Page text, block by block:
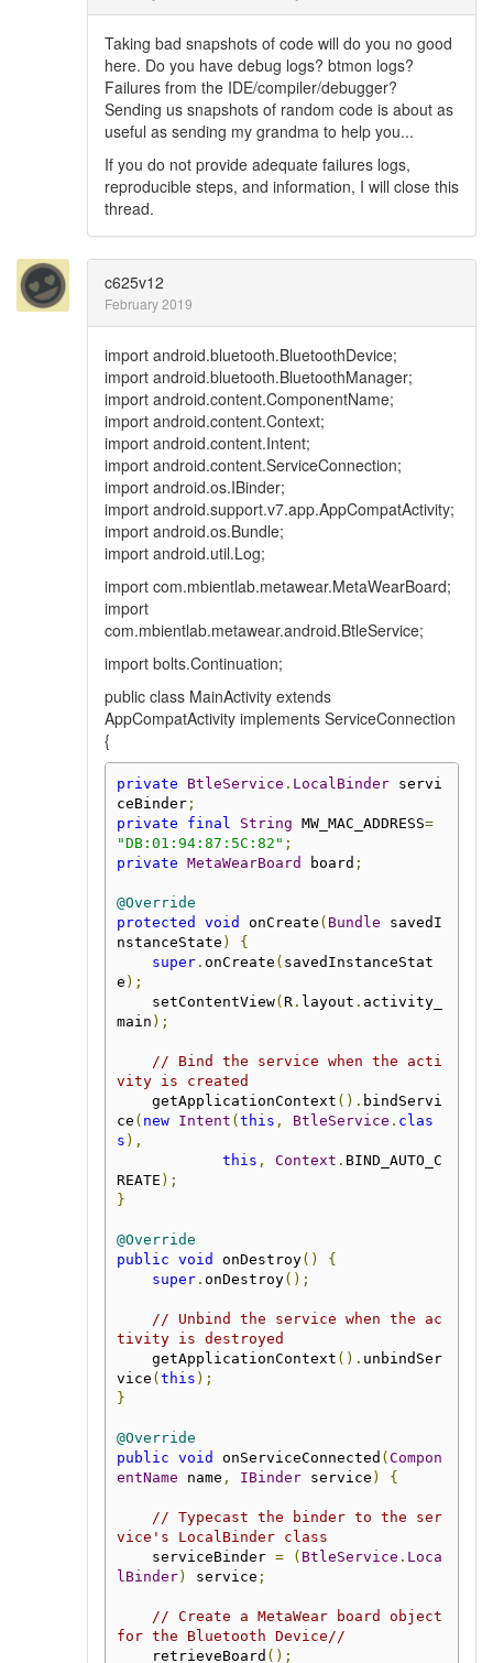
Taking bad snapshots of code will do you no good
here. Do you have debug logs? btmon logs?
Failures from the IDE/compiler/debugger?
Sending us snapshots of random code is about as
useful as sending my grandma to help you...
If you do not provide adequate failures logs,
reproducible steps, and information, I will close this
thread.
c625v12
February 2019
import android.bluetooth.BluetoothDevice;
import android.bluetooth.BluetoothManager;
import android.content.ComponentName;
import android.content.Context;
import android.content.Intent;
import android.content.ServiceConnection;
import android.os.IBinder;
import android.support.v7.app.AppCompatActivity;
import android.os.Bundle;
import android.util.Log;
import com.mbientlab.metawear.MetaWearBoard;
import
com.mbientlab.metawear.android.BtleService;
import bolts.Continuation;
public class MainActivity extends
AppCompatActivity implements ServiceConnection
{
private BtleService . LocalBinder servi
ceBinder;
private
final String MW_MAC_ADDRESS=
"DB:01:94:87:5C:82" ;
private MetaWearBoard board ;
@Override
protected
void onCreate ( Bundle savedI
nstanceState )
{
super. onCreate ( savedInstanceStat
e );
    setContentView
(R. layout . activity_
main );
// Bind the service when the acti
vity is created
    getApplicationContext
(). bindServi
ce ( new Intent (this , BtleService . clas
s ),
this , Context . BIND_AUTO_C
REATE );
}
@Override
public void onDestroy()
{
super. onDestroy();
// Unbind the service when the ac
tivity is destroyed
    getApplicationContext
(). unbindSer
vice (this );
}
@Override
public void onServiceConnected (Compon
entName name , IBinder service ) {
// Typecast the binder to the ser
vice's LocalBinder class
    serviceBinder
= ( BtleService . Loca
lBinder) service ;
// Create a MetaWear board object
for the Bluetooth Device//
    retrieveBoard
();